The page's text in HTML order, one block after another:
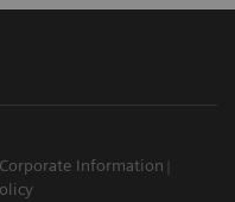
Corporate Information